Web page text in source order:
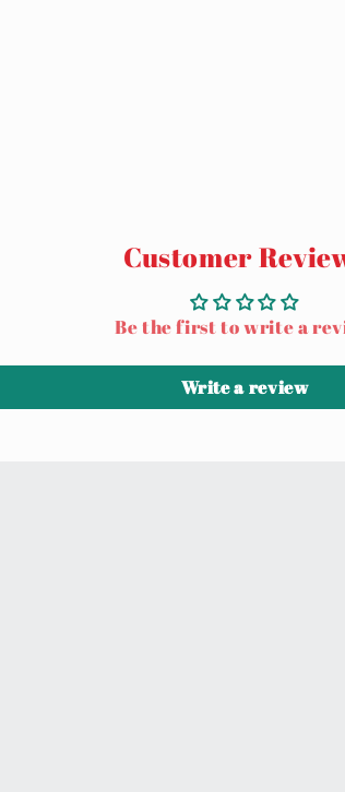
Customer
Be the first to write a
Write a review